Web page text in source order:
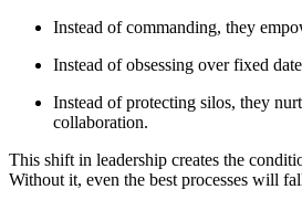
Instead of commanding, they
Instead of obsessing over fixed
Instead of protecting silos, they
collaboration.
This shift in leadership creates the
Without it, even the best processes will